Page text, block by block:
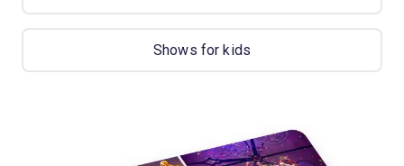
Shows for kids